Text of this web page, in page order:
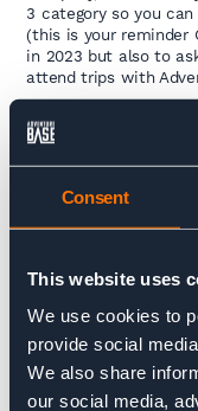
Consent
This website uses
We use cookies to
provide social
We also share
our social media,
3 category so you
(this is your reminder
in 2023 but also to
attend trips with
I look forward to
statistics regarding
To read previous